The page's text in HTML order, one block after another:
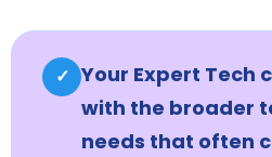
✓ Your Expert Tech
with the broader
needs that often